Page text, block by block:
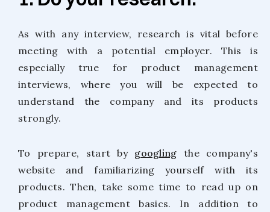
As with any interview, research is vital before
meeting with a potential employer. This is
especially true for product management
interviews, where you will be expected to
understand the company and its products
strongly.
To prepare, start by googling the company's
website and familiarizing yourself with its
products. Then, take some time to read up on
product management basics. In addition to